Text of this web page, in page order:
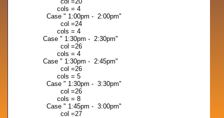
cols = 4
Case " 1:00pm - 2:00pm"
col =24
cols = 4
Case " 1:30pm - 2:30pm"
col =26
cols = 4
Case " 1:30pm - 2:45pm"
col =26
cols = 5
Case " 1:30pm - 3:30pm"
col =26
cols = 8
Case " 1:45pm - 3:00pm"
col =27